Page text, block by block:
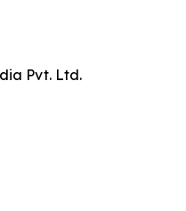
Pvt. Ltd.